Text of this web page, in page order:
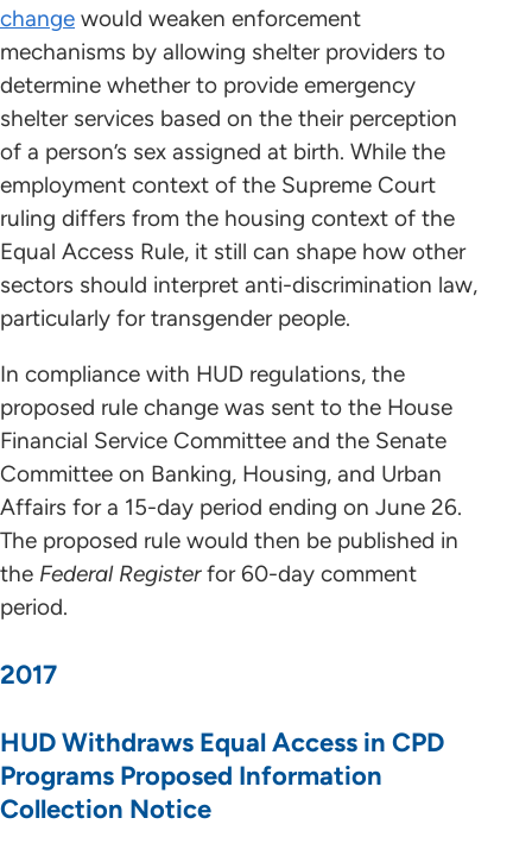
change would weaken enforcement
mechanisms by allowing shelter providers to
determine whether to provide emergency
shelter services based on the their perception
of a person’s sex assigned at birth. While the
employment context of the Supreme Court
ruling differs from the housing context of the
Equal Access Rule, it still can shape how other
sectors should interpret anti-discrimination law,
particularly for transgender people.
In compliance with HUD regulations, the
proposed rule change was sent to the House
Financial Service Committee and the Senate
Committee on Banking, Housing, and Urban
Affairs for a 15-day period ending on June 26.
The proposed rule would then be published in
the Federal Registerfor 60-day comment
period.
2017
HUD Withdraws Equal Access in CPD
Programs Proposed Information
Collection Notice